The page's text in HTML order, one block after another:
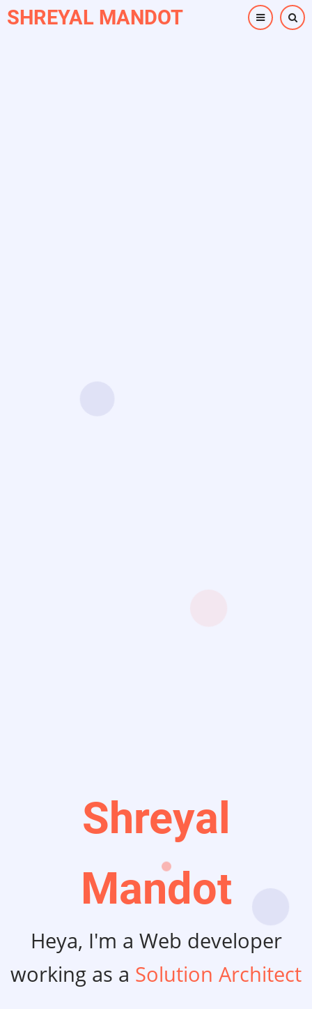
Skip
toSHREYAL MANDOT
Shreyal
Mandot
Heya, I'm a Web developer
working as a Solution Architect